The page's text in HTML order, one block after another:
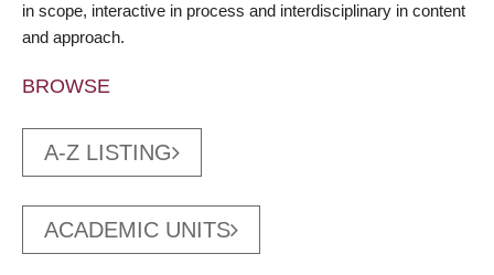
in scope, interactive in process and interdisciplinary in content
and approach.
BROWSE
A-Z LISTING
ACADEMIC UNITS